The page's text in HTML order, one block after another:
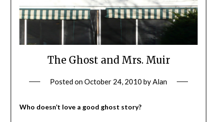
The Ghost and Mrs. Muir
Posted onOctober 24, 2010 byAlan
Who doesn’t love a good ghost story?